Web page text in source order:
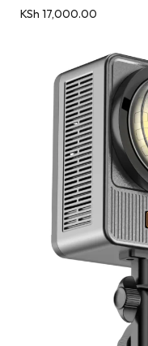
KSh 17,000.00